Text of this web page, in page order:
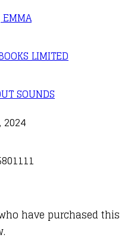
EMMA
LIMITED
SOUNDS
2024
have purchased this